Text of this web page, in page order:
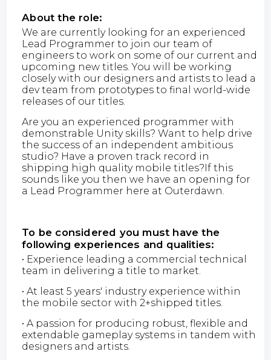
About the role:
We are currently looking for an experienced
Lead Programmer to join our team of
engineers to work on some of our current and
upcoming new titles. You will be working
closely with our designers and artists to lead a
dev team from prototypes to final world-wide
releases of our titles.
Are you an experienced programmer with
demonstrable Unity skills? Want to help drive
the success of an independent ambitious
studio? Have a proven track record in
shipping high quality mobile titles?If this
sounds like you then we have an opening for
a Lead Programmer here at Outerdawn.
To be considered you must have the
following experiences and qualities:
• Experience leading a commercial technical
team in delivering a title to market.
• At least 5 years' industry experience within
the mobile sector with 2+shipped titles.
• A passion for producing robust, flexible and
extendable gameplay systems in tandem with
designers and artists.